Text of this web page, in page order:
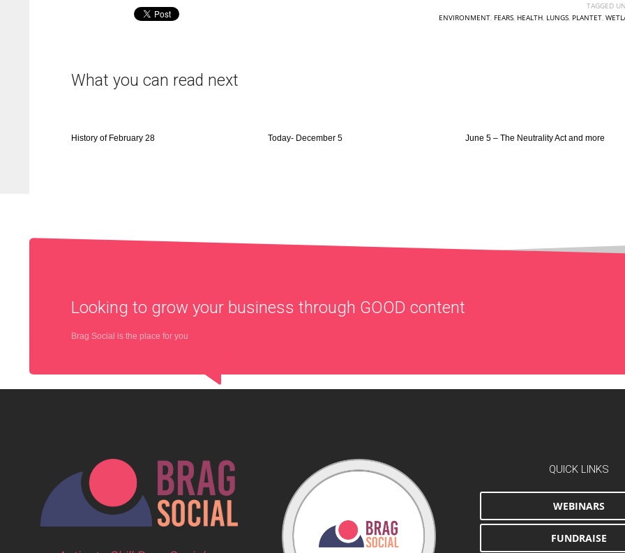
TAGGED
ENVIRONMENT, FEARS, HEALTH, LUNGS, PLANTET,
What you can read next
History of February 28 Today- December 5 June 5 – The Neutrality Act and more
Looking to grow your business through GOOD content
Brag Social is the place for you
QUICK LINKS
WEBINARS
FUNDRAISE